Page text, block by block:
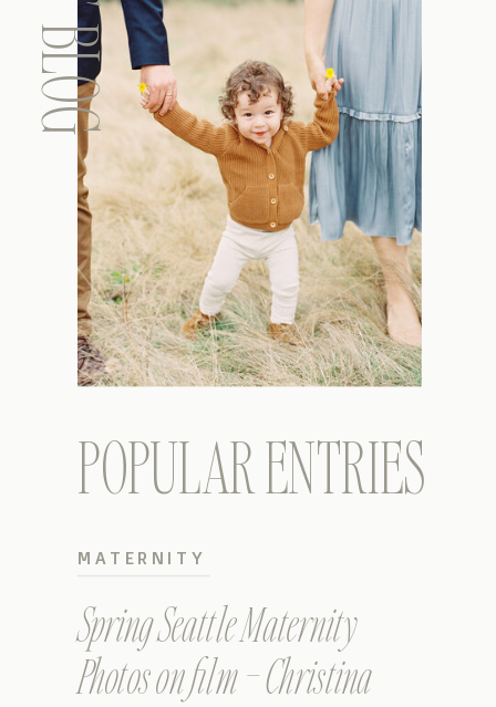
POPULAR ENTRIES
BLOG
Spring Seattle Maternity
Photos on film – Christina
MATERNITY